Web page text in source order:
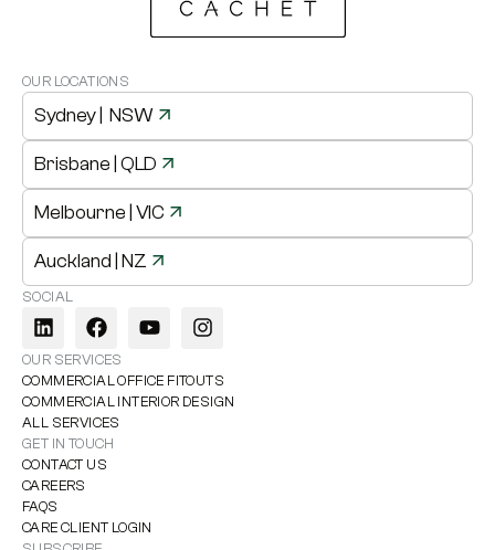
OUR LOCATIONS
Sydney | NSW
Brisbane | QLD
Melbourne | VIC
Auckland | NZ
SOCIAL
OUR SERVICES
COMMERCIAL OFFICE FITOUTS
COMMERCIAL INTERIOR DESIGN
ALL SERVICES
GET IN TOUCH
CONTACT US
CAREERS
FAQS
CARE CLIENT LOGIN